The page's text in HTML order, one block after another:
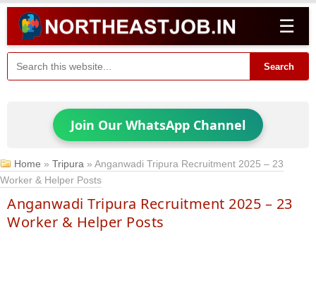
☰
Search
Join Our WhatsApp Channel
Home »Tripura »Anganwadi Tripura Recruitment 2025 – 23
Worker & Helper Posts
Anganwadi Tripura Recruitment 2025 – 23
Worker & Helper Posts